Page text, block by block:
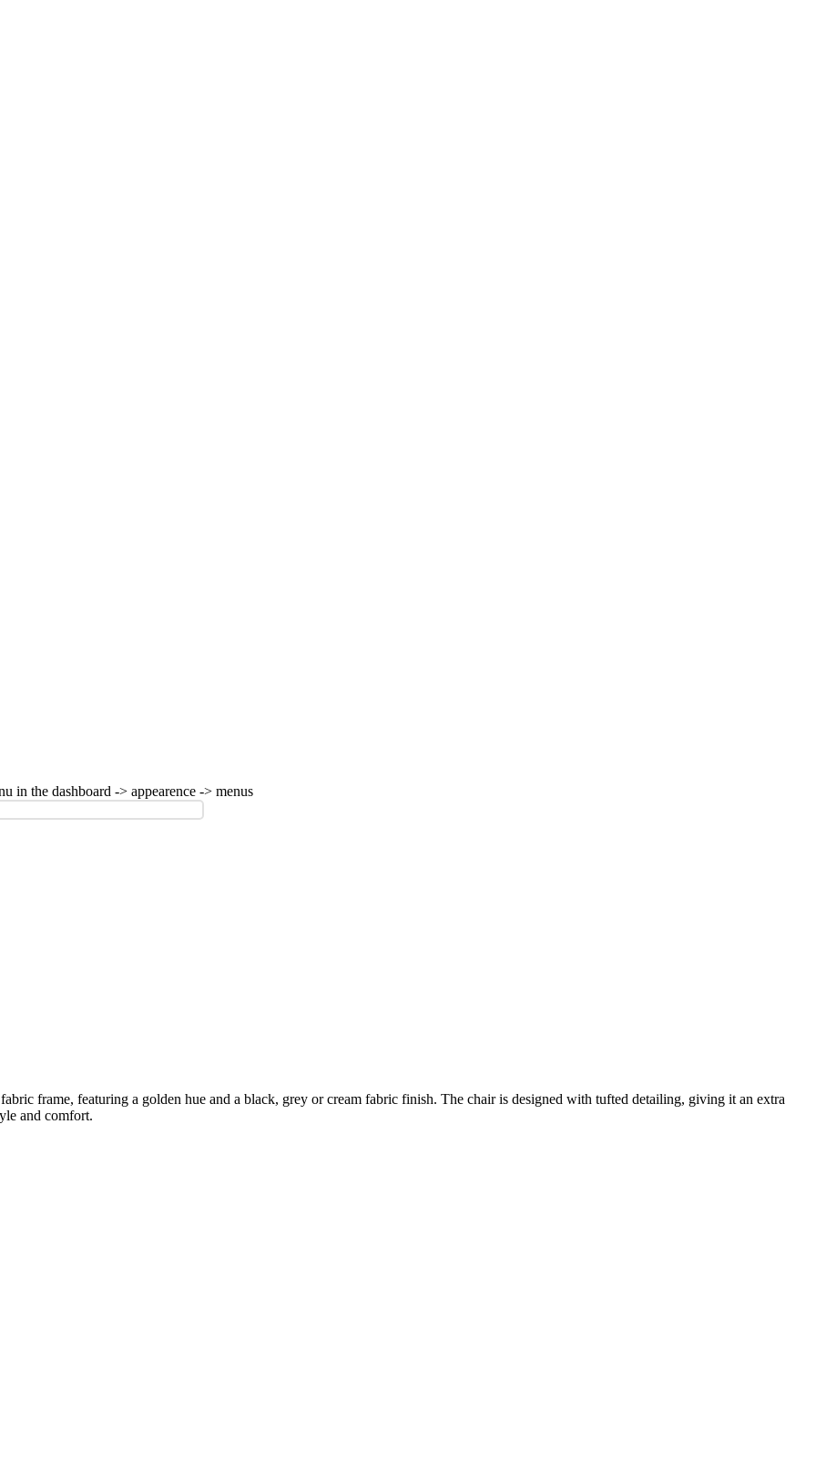
in the dashboard -> appearence -> menus
frame, featuring a golden hue and a black, grey or cream fabric finish. The chair is designed with tufted detailing, giving it an extra
and comfort.